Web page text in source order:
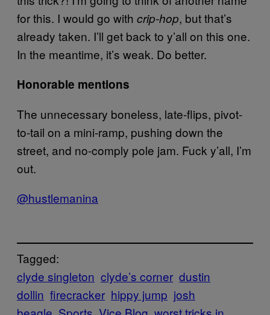
for this. I would go with crip-hop, but that’s
already taken. I’ll get back to y’all on this one.
In the meantime, it’s weak. Do better.
Honorable mentions
The unnecessary boneless, late-flips, pivot-
to-tail on a mini-ramp, pushing down the
street, and no-comply pole jam. Fuck y’all, I’m
out.
@hustlemanina
Tagged:
clyde singleton clyde’s corner dustin
dollin firecracker hippy jump josh